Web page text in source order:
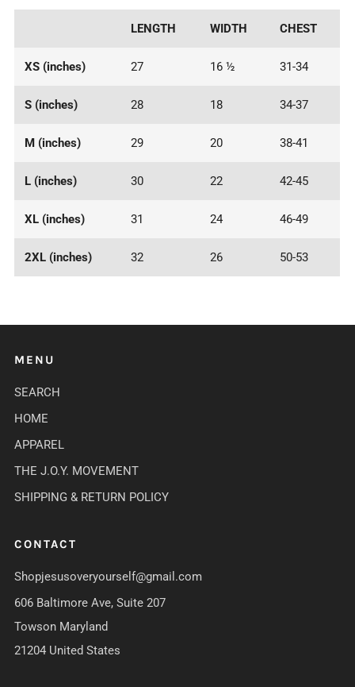
LENGTH WIDTH CHEST
XS (inches) 27 16 ½ 31-34
S (inches) 28 18 34-37
M (inches) 29 20 38-41
L (inches) 30 22 42-45
XL (inches) 31 24 46-49
2XL (inches) 32 26 50-53
MENU
SEARCH
HOME
APPAREL
THE J.O.Y. MOVEMENT
SHIPPING & RETURN POLICY
CONTACT
Shopjesusoveryourself@gmail.com
606 Baltimore Ave, Suite 207
Towson Maryland
21204 United States